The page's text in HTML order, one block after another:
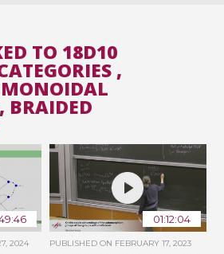
TO 18D10
,
BRAIDED
2024
01:12:04
PUBLISHED ON FEBRUARY 17, 2023